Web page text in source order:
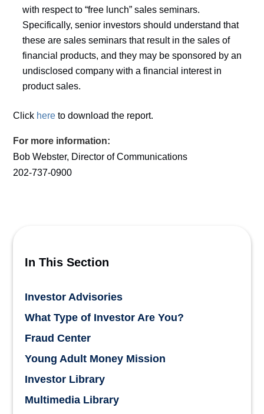
with respect to “free lunch” sales seminars.
Specifically, senior investors should understand that
these are sales seminars that result in the sales of
financial products, and they may be sponsored by an
undisclosed company with a financial interest in
product sales.
Click here to download the report.
For more information:
Bob Webster, Director of Communications
202-737-0900
In This Section
Investor Advisories
What Type of Investor Are You?
Fraud Center
Young Adult Money Mission
Investor Library
Multimedia Library